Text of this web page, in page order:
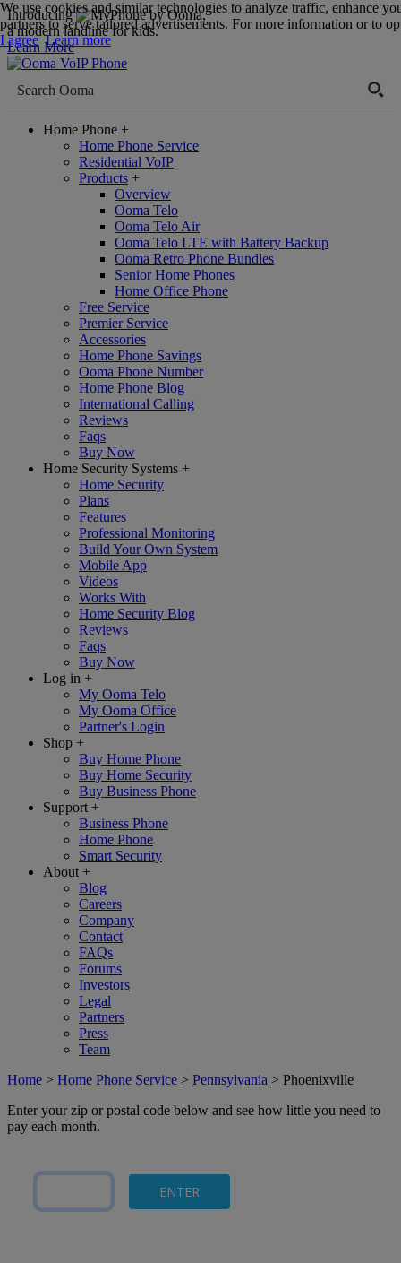
Introducing
,
a modern landline for kids.
Learn More
Home Phone +
Home Phone Service
Residential VoIP
Products +
Overview
Ooma Telo
Ooma Telo Air
Ooma Telo LTE with Battery Backup
Ooma Retro Phone Bundles
Senior Home Phones
Home Office Phone
Free Service
Premier Service
Accessories
Home Phone Savings
Ooma Phone Number
Home Phone Blog
International Calling
Reviews
Faqs
Buy Now
Home Security Systems +
Home Security
Plans
Features
Professional Monitoring
Build Your Own System
Mobile App
Videos
Works With
Home Security Blog
Reviews
Faqs
Buy Now
Log in +
My Ooma Telo
My Ooma Office
Partner's Login
Shop +
Buy Home Phone
Buy Home Security
Buy Business Phone
Support +
Business Phone
Home Phone
Smart Security
About +
Blog
Careers
Company
Contact
FAQs
Forums
Investors
Legal
Partners
Press
Team
Home > Home Phone Service > Pennsylvania > Phoenixville
Enter your zip or postal code below and see how little you need to
pay each month.
We use cookies and similar technologies to analyze traffic, enhance
partners to serve tailored advertisements. For more information or to
I agree Learn more